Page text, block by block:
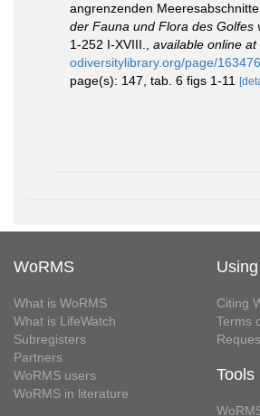
angrenzenden Meeresabschnitte.
der Fauna und Flora des Golfes
1-252 I-XVIII.
available online at
odiversitylibrary.org/page/
page(s): 147, tab. 6 figs 1-11
WoRMS
What is WoRMS
What is LifeWatch
Subregisters
Partners
WoRMS users
WoRMS in literature
Citing
Terms
Tools